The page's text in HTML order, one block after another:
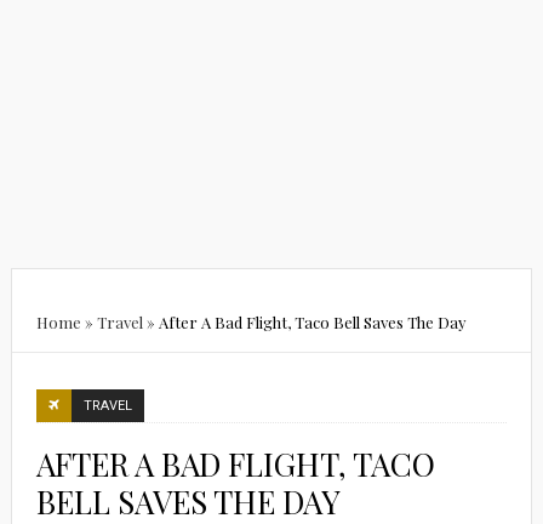
Home » Travel » After A Bad Flight, Taco Bell Saves The Day
TRAVEL
AFTER A BAD FLIGHT, TACO
BELL SAVES THE DAY